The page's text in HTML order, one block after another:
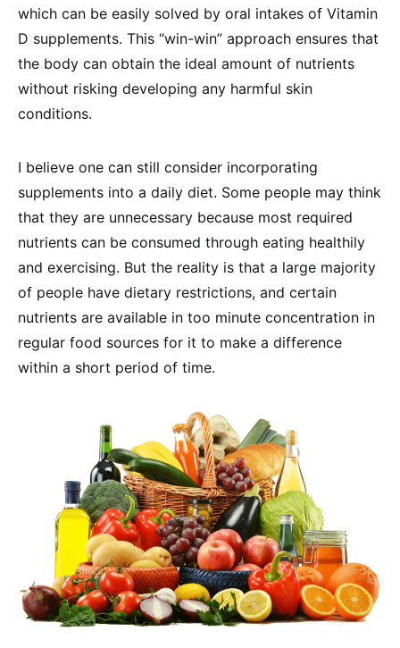
which can be easily solved by oral intakes of Vitamin
D supplements. This “win-win” approach ensures that
the body can obtain the ideal amount of nutrients
without risking developing any harmful skin
conditions.
I believe one can still consider incorporating
supplements into a daily diet. Some people may think
that they are unnecessary because most required
nutrients can be consumed through eating healthily
and exercising. But the reality is that a large majority
of people have dietary restrictions, and certain
nutrients are available in too minute concentration in
regular food sources for it to make a difference
within a short period of time.